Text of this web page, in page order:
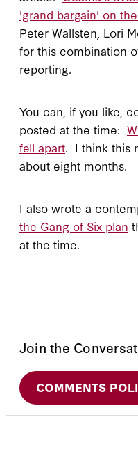
'grand bargain' on
Peter Wallsten, Lori
for this combination
reporting.
You can, if you like,
posted at the time:
fell apart. I think this
about eight months.
I also wrote a
the Gang of Six plan
at the time.
Join the
COMMENTS